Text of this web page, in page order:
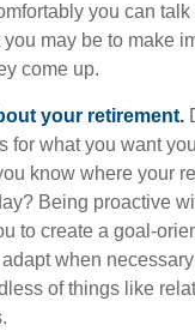
you can talk
may be to make
come up.
your retirement.
for what you want
know where your
Being proactive
to create a goal-
when
of things like